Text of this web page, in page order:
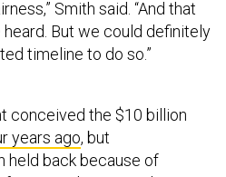
Smith said. “And that
But we could definitely
timeline to do so.”
conceived the $10 billion
years ago, but
held back because of